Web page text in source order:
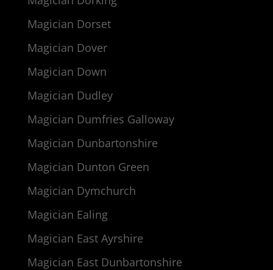
Magician Dorset
Magician Dover
Magician Down
Magician Dudley
Magician Dumfries Galloway
Magician Dunbartonshire
Magician Dunton Green
Magician Dymchurch
Magician Ealing
Magician East Ayrshire
Magician East Dunbartonshire